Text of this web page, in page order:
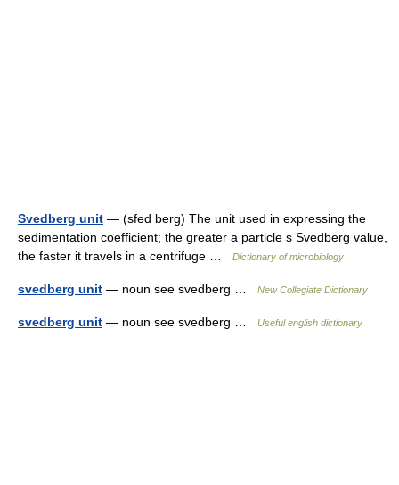
Svedberg unit — (sfed berg) The unit used in expressing the
sedimentation coefficient; the greater a particle s Svedberg value,
the faster it travels in a centrifuge …
Dictionary of microbiology
svedberg unit — noun see svedberg … New Collegiate Dictionary
svedberg unit — noun see svedberg … Useful english dictionary